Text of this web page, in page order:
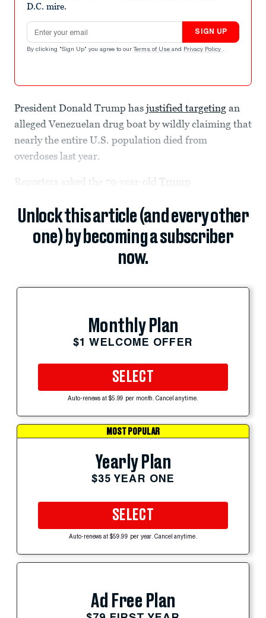
D.C. mire.
Email address
SIGN UP
By clicking "Sign Up" you agree to our Terms of Use and Privacy Policy .
President Donald Trump has justified targeting an
alleged Venezuelan drug boat by wildly claiming that
nearly the entire U.S. population died from
overdoses last year.
Reporters asked the 79-year-old Trump
Unlock this article (and every other
one) by becoming a subscriber
now.
Monthly Plan
$1 WELCOME OFFER
SELECT
Auto-renews at $5.99 per month. Cancel anytime.
MOST POPULAR
Yearly Plan
$35 YEAR ONE
SELECT
Auto-renews at $59.99 per year. Cancel anytime.
Ad Free Plan